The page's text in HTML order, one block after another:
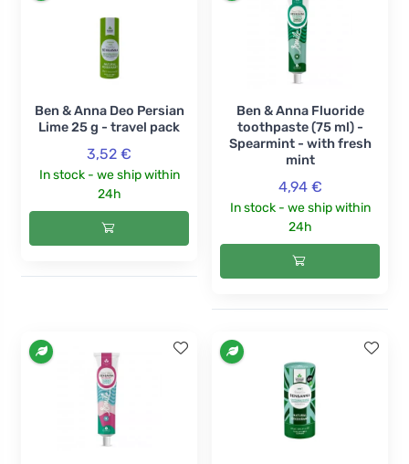
Ben & Anna Deo Persian
Lime 25 g - travel pack
3,52 €
In stock - we ship within
24h
Ben & Anna Fluoride
toothpaste (75 ml) -
Spearmint - with fresh
mint
4,94 €
In stock - we ship within
24h